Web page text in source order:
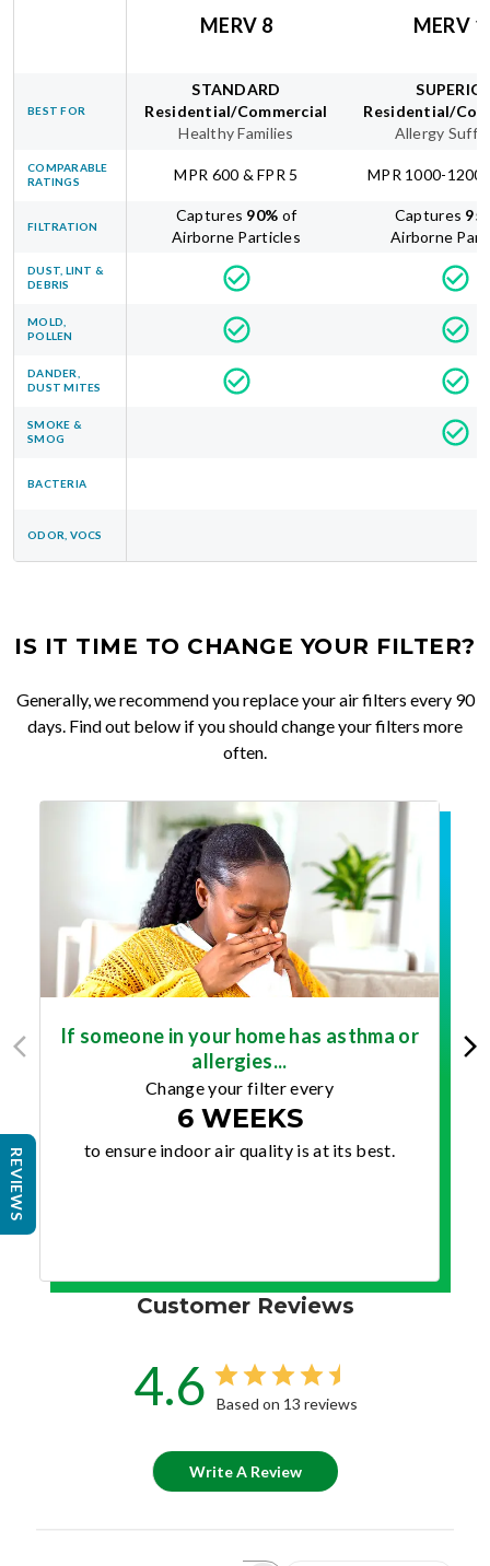
MERV 8 MERV
BEST FOR
STANDARD
Residential/Commercial
Healthy Families
Residential/
Allergy
COMPARABLE
RATINGS
MPR 600 & FPR 5 MPR 1000-1200
FILTRATION
Captures 90% of
Airborne Particles
Captures 95
Airborne
DUST, LINT &
DEBRIS
MOLD,
POLLEN
DANDER,
DUST MITES
SMOKE &
SMOG
BACTERIA
ODOR, VOCS
IS IT TIME TO CHANGE YOUR FILTER?
Generally, we recommend you replace your air filters every 90
days. Find out below if you should change your filters more
often.
If someone in your home has asthma or
allergies...
Change your filter every
6 WEEKS
to ensure indoor air quality is at its best.
Customer Reviews
4.6 Based on 13 reviews
Write A Review
REVIEWS